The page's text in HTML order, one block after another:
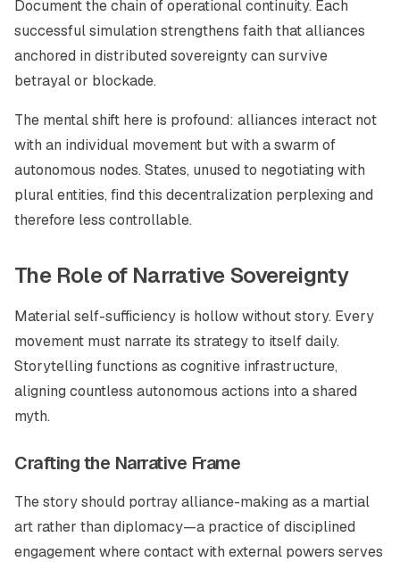
Document the chain of operational continuity. Each
successful simulation strengthens faith that alliances
anchored in distributed sovereignty can survive
betrayal or blockade.
The mental shift here is profound: alliances interact not
with an individual movement but with a swarm of
autonomous nodes. States, unused to negotiating with
plural entities, find this decentralization perplexing and
therefore less controllable.
The Role of Narrative Sovereignty
Material self-sufficiency is hollow without story. Every
movement must narrate its strategy to itself daily.
Storytelling functions as cognitive infrastructure,
aligning countless autonomous actions into a shared
myth.
Crafting the Narrative Frame
The story should portray alliance-making as a martial
art rather than diplomacy—a practice of disciplined
engagement where contact with external powers serves